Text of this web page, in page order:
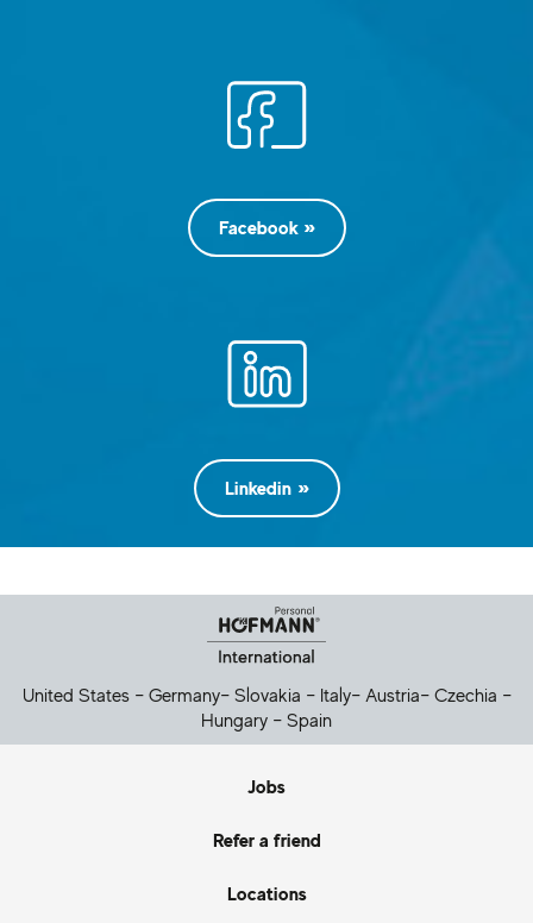
Facebook
Linkedin
United States– Germany– Slovakia – Italy– Austria– Czechia –
Hungary – Spain
Jobs
Refer a friend
Locations